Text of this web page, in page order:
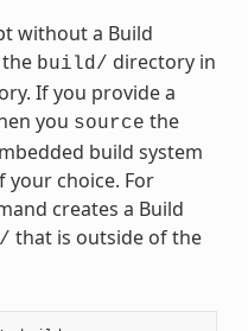
without a Build
build/ directory in
If you provide a
you source the
build system
your choice. For
creates a Build
that is outside of the